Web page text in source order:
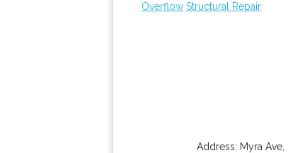
Overflow Structural Repair
Address: Myra Ave